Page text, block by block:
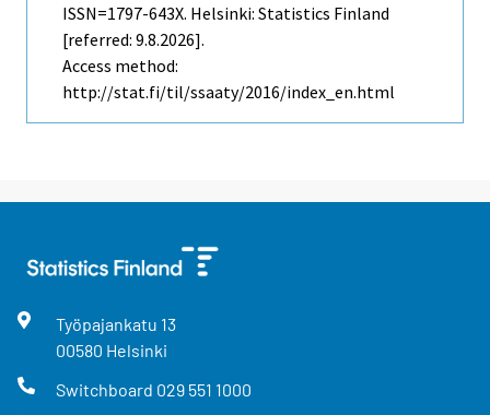
ISSN=1797-643X. Helsinki: Statistics Finland
[referred: 9.8.2026].
Access method:
http://stat.fi/til/ssaaty/2016/index_en.html
Työpajankatu 13
00580 Helsinki
Switchboard 029 551 1000